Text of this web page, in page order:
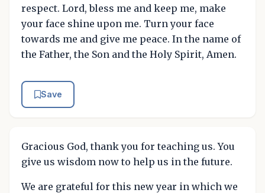
respect. Lord, bless me and keep me, make
your face shine upon me. Turn your face
towards me and give me peace. In the name of
the Father, the Son and the Holy Spirit, Amen.
Save
Gracious God, thank you for teaching us. You
give us wisdom now to help us in the future.
We are grateful for this new year in which we